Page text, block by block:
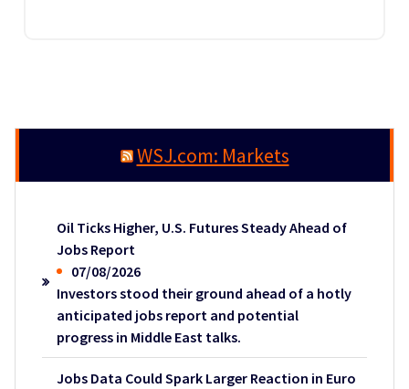
WSJ.com: Markets
Oil Ticks Higher, U.S. Futures Steady Ahead of
Jobs Report
07/08/2026
Investors stood their ground ahead of a hotly
anticipated jobs report and potential
progress in Middle East talks.
Jobs Data Could Spark Larger Reaction in Euro